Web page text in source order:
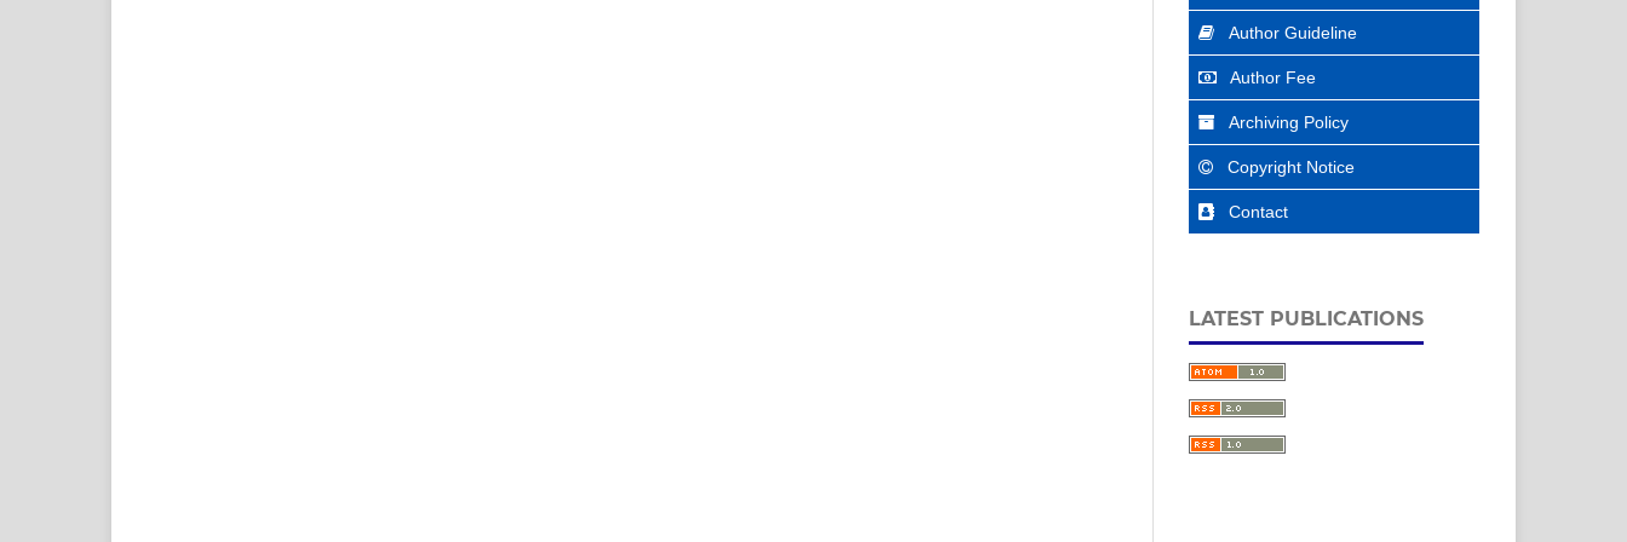
Author Guideline
Author Fee
Archiving Policy
Copyright Notice
Contact
LATEST PUBLICATIONS